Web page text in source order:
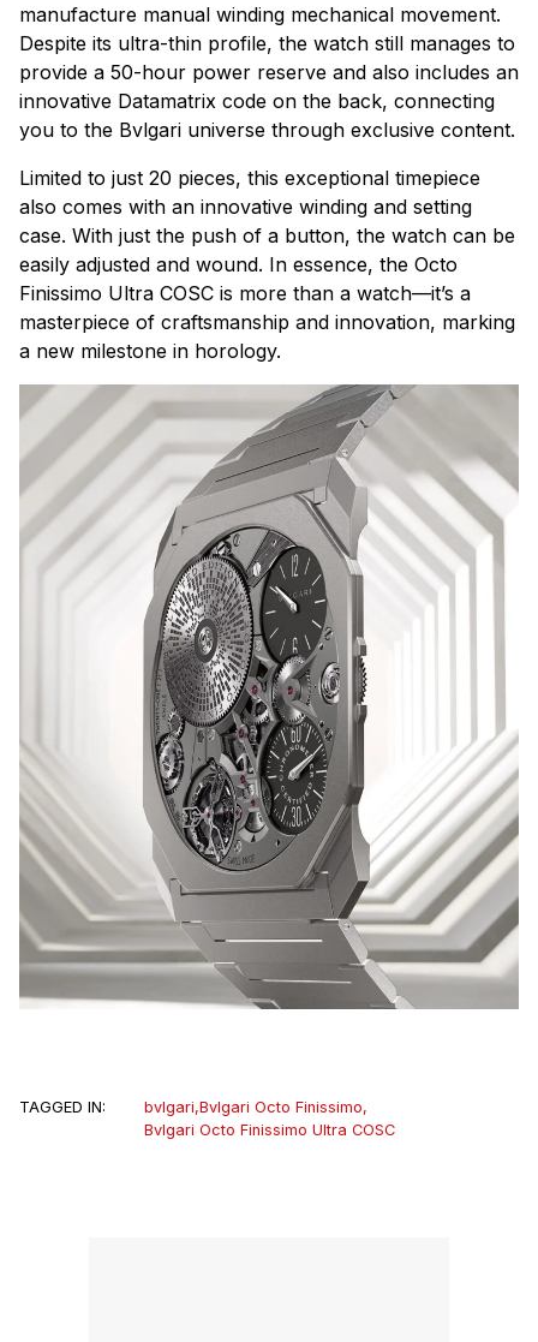
manufacture manual winding mechanical movement.
Despite its ultra-thin profile, the watch still manages to
provide a 50-hour power reserve and also includes an
innovative Datamatrix code on the back, connecting
you to the Bvlgari universe through exclusive content.
Limited to just 20 pieces, this exceptional timepiece
also comes with an innovative winding and setting
case. With just the push of a button, the watch can be
easily adjusted and wound. In essence, the Octo
Finissimo Ultra COSC is more than a watch—it’s a
masterpiece of craftsmanship and innovation, marking
a new milestone in horology.
TAGGED IN: bvlgari,Bvlgari Octo Finissimo,
Bvlgari Octo Finissimo Ultra COSC